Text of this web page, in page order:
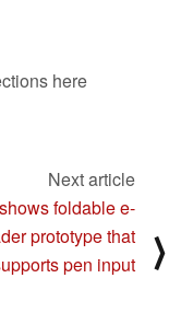
here
Next article
foldable e-
prototype that
pen input
⟩